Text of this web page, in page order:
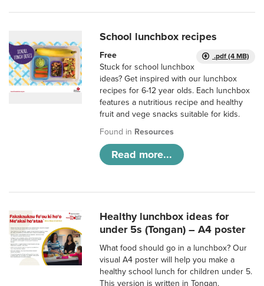
School lunchbox recipes
.pdf (4 MB)
Free
Stuck for school lunchbox
ideas? Get inspired with our lunchbox
recipes for 6-12 year olds. Each lunchbox
features a nutritious recipe and healthy
fruit and vege snacks suitable for kids.
Found in Resources
Read more...
Healthy lunchbox ideas for
under 5s (Tongan) – A4 poster
What food should go in a lunchbox? Our
visual A4 poster will help you make a
healthy school lunch for children under 5.
This version is written in Tongan.